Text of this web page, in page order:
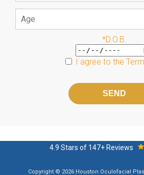
*D.O.B.
I agree to the
field
4.9 Stars of 147+ Reviews
Copyright © 2026 Houston Oculofacial